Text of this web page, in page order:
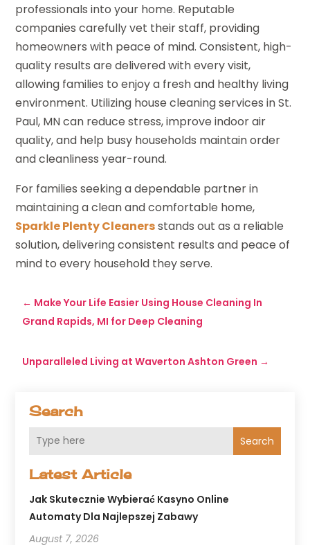
Search
Search
Latest Article
Jak Skutecznie Wybierać Kasyno Online
Automaty Dla Najlepszej Zabawy
August 7, 2026
professionals into your home. Reputable
companies carefully vet their staff, providing
homeowners with peace of mind. Consistent, high-
quality results are delivered with every visit,
allowing families to enjoy a fresh and healthy living
environment. Utilizing house cleaning services in St.
Paul, MN can reduce stress, improve indoor air
quality, and help busy households maintain order
and cleanliness year-round.
For families seeking a dependable partner in
maintaining a clean and comfortable home,
Sparkle Plenty Cleanersstands out as a reliable
solution, delivering consistent results and peace of
mind to every household they serve.
← Make Your Life Easier Using House Cleaning In
Grand Rapids, MI for Deep Cleaning
Unparalleled Living at Waverton Ashton Green →